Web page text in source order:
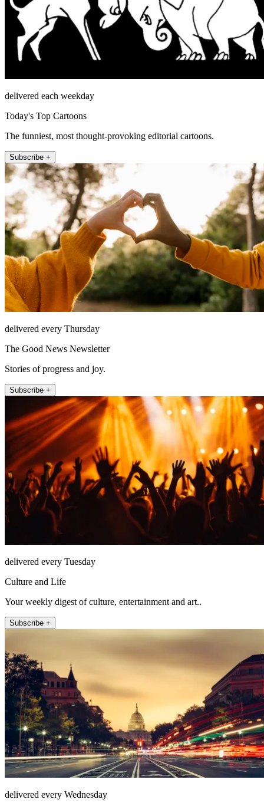
delivered each weekday
Today's Top Cartoons
The funniest, most thought-provoking editorial cartoons.
Subscribe +
delivered every Thursday
The Good News Newsletter
Stories of progress and joy.
Subscribe +
delivered every Tuesday
Culture and Life
Your weekly digest of culture, entertainment and art..
Subscribe +
delivered every Wednesday